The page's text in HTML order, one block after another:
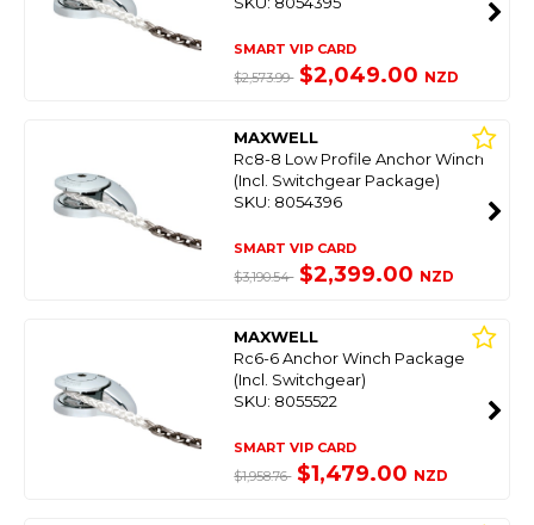
SMART VIP CARD
$2,573.99 $2,049.00 NZD
MAXWELL
Rc8-8 Low Profile Anchor Winch
(Incl. Switchgear Package)
SKU: 8054396
SMART VIP CARD
$3,190.54 $2,399.00 NZD
MAXWELL
Rc6-6 Anchor Winch Package
(Incl. Switchgear)
SKU: 8055522
SMART VIP CARD
$1,958.76 $1,479.00 NZD